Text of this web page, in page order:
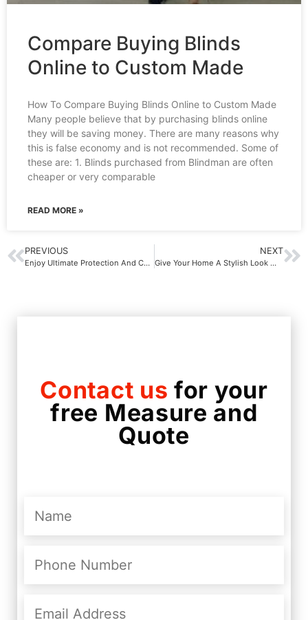
Compare Buying Blinds
Online to Custom Made
How To Compare Buying Blinds Online to Custom Made
Many people believe that by purchasing blinds online
they will be saving money. There are many reasons why
this is false economy and is not recommended. Some of
these are: 1. Blinds purchased from Blindman are often
cheaper or very comparable
READ MORE »
PREVIOUS
Enjoy Ultimate Protection And Convenience With Blinds In Sydney
NEXT
Give Your Home A Stylish Look With Plantation Shutters In Sydney
Contact us for your
free Measure and
Quote
(Required)
Number
Address